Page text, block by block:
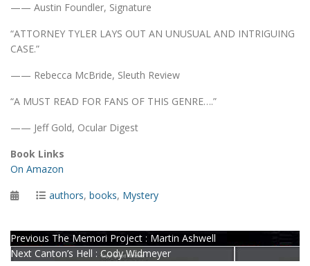
—— Austin Foundler, Signature
“ATTORNEY TYLER LAYS OUT AN UNUSUAL AND INTRIGUING
CASE.”
—— Rebecca McBride, Sleuth Review
“A MUST READ FOR FANS OF THIS GENRE….”
—— Jeff Gold, Ocular Digest
Book Links
On Amazon
PostedCategories
authors, books, Mystery
Post
Previous Previous
post:
The Memori Project : Martin Ashwell
Next Next
Canton’s Hell : Cody Widmeyer